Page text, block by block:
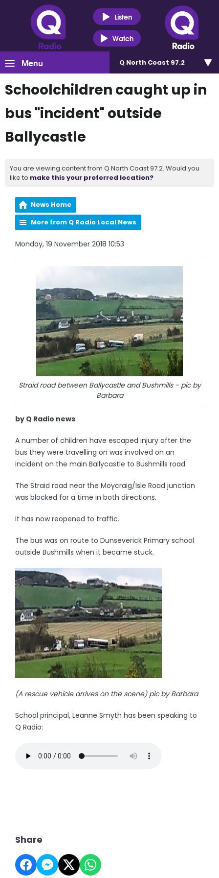
Listen
Watch
Menu Q North Coast 97.2
Schoolchildren caught up in
bus "incident" outside
Ballycastle
You are viewing content from Q North Coast 97.2. Would you
like to make this your preferred location?
News Home
More from Q Radio Local News
Monday, 19 November 2018 10:53
Straid road between Ballycastle and Bushmills - pic by
Barbara
by Q Radio news
A number of children have escaped injury after the
bus they were travelling on was involved on an
incident on the main Ballycastle to Bushmills road.
The Straid road near the Moycraig/Isle Road junction
was blocked for a time in both directions.
It has now reopened to traffic.
The bus was on route to Dunseverick Primary school
outside Bushmills when it became stuck.
(A rescue vehicle arrives on the scene) pic by Barbara
School principal, Leanne Smyth has been speaking to
Q Radio:
Share